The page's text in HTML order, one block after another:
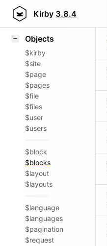
Kirby 3.8.4
Styling
Objects
$kirby
$site
$page
$pages
$file
$files
$user
$users
$block
$blocks
$layout
$layouts
$language
$languages
$pagination
$request